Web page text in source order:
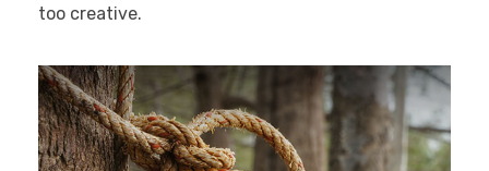
too creative.